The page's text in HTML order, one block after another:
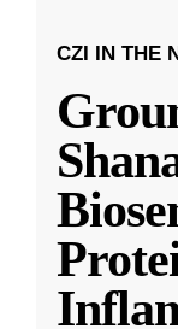
CZI IN THE